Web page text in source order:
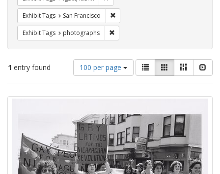
Exhibit Tags San Francisco
Exhibit Tags photographs
1 entry found
Number
of
results
page
100 per page
View
results
as:
List GalleryMasonry
Search